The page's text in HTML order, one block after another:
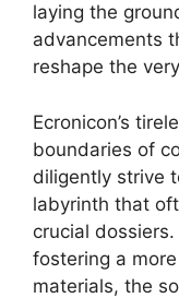
laying the
advancements
reshape the
Ecronicon’s
boundaries of
diligently strive
labyrinth that
crucial
fostering a
materials, the